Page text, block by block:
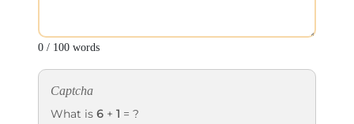
0 / 100 words
Captcha
What is 6 + 1 = ?